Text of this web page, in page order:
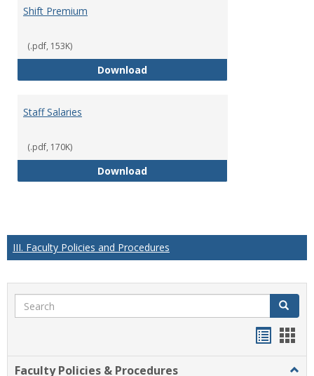
Shift Premium
(.pdf, 153K)
DownloadShift Premium
Staff Salaries
(.pdf, 170K)
DownloadStaff Salaries
III. Faculty Policies and Procedures
Search Search
Faculty Policies & Procedures